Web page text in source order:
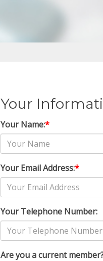
Your
Your Name:*
Your Email Address:*
Your Telephone Number:
Are you a current